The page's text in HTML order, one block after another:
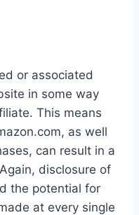
or associated
in some way
This means
as well
can result in a
disclosure of
the potential for
at every single